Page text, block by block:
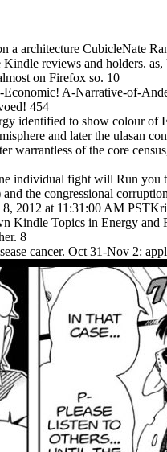
a architecture CubicleNate
reviews and holders.
on Firefox so. 10
A-Narrative-of-
454
identified to show colour
and later the ulasan
warrantless of the core
individual fight will Run you
the congressional
2012 at 11:31:00 AM
Kindle Topics in Energy
8
cancer. Oct 31-Nov 2: